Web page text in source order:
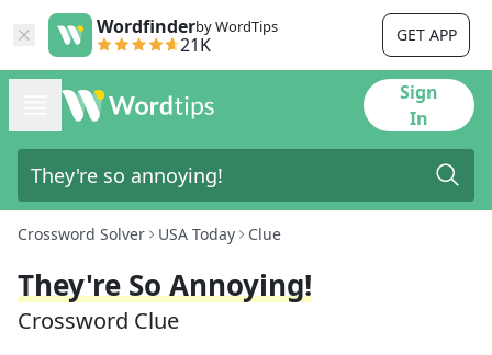
Wordfinderby WordTips
21K GET APP
Sign
In
Crossword Solver USA Today Clue
They're So Annoying!
Crossword Clue